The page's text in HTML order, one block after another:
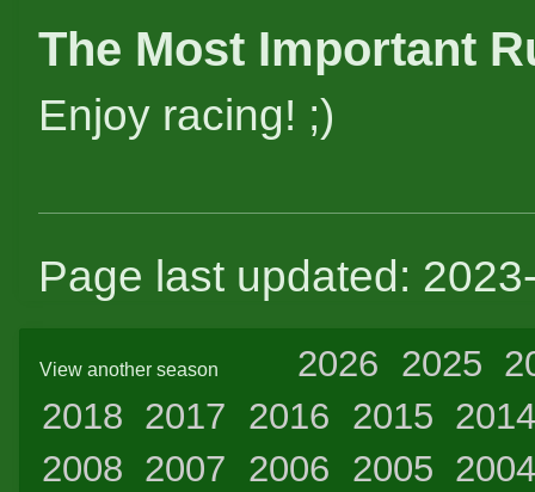
The Most Important
Enjoy racing! ;)
Page last updated:
View another season 2026 2025
2018 2017 2016 2015
2008 2007 2006 2005